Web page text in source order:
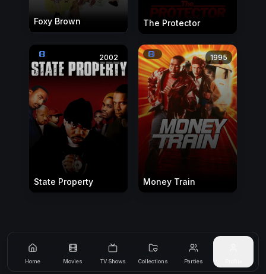
Home Movies TV Shows Collections Parties
Foxy Brown The Protector
2002
State Property
1995
Money Train